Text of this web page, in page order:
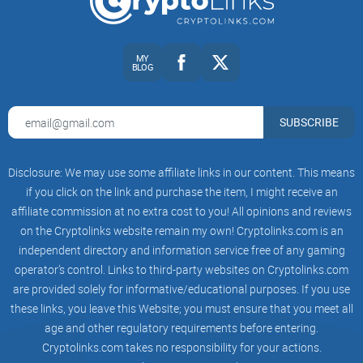
If you’ve ever felt stuck between “too technical” and “too
without wasting an afternoon.
Curious where Medium fits in Vitalik’s broader writing and
why it’s worth your attention in the first place? Let’s sort that
Who Vitalik Buterin is and why
his Medium matters
Quick bio and credibility
Vitalik Buterin co-authored theEthereumwhitepaper in 2013
and co-founded Ethereum in 2014. Since then, he’s become
the rare creator who still spends most of his time thinking in
MY
BLOG
SUBSCRIBE
Disclosure: We may use some affiliate links in our content. This means
if you click on the link and purchase the item, I might receive an
affiliate commission at no extra cost to you! All opinions and reviews
on the Cryptolinks website remain my own! Cryptolinks.com is an
independent directory and information service free of any gaming
operator’s control. Links to third-party websites on Cryptolinks.com
are provided solely for informative/educational purposes. If you use
these links, you leave this Website; you must ensure that you meet all
age and other regulatory requirements before entering.
Cryptolinks.com takes no responsibility for your actions.